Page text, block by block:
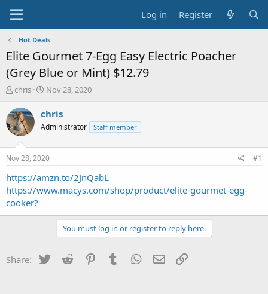
Log in Register
Hot Deals
Elite Gourmet 7-Egg Easy Electric Poacher
(Grey Blue or Mint) $12.79
T
r
e
a
t
a
r
t
e
r
chris
S
a
t
a
t
e
Nov 28, 2020
chris
Administrator Staff member
Nov 28, 2020 #1
https://amzn.to/2JnQabL
https://www.macys.com/shop/product/elite-gourmet-egg-
cooker?
You must log in or register to reply here.
Share: Twitter Reddit PinterestTumblr WhatsApp
Email